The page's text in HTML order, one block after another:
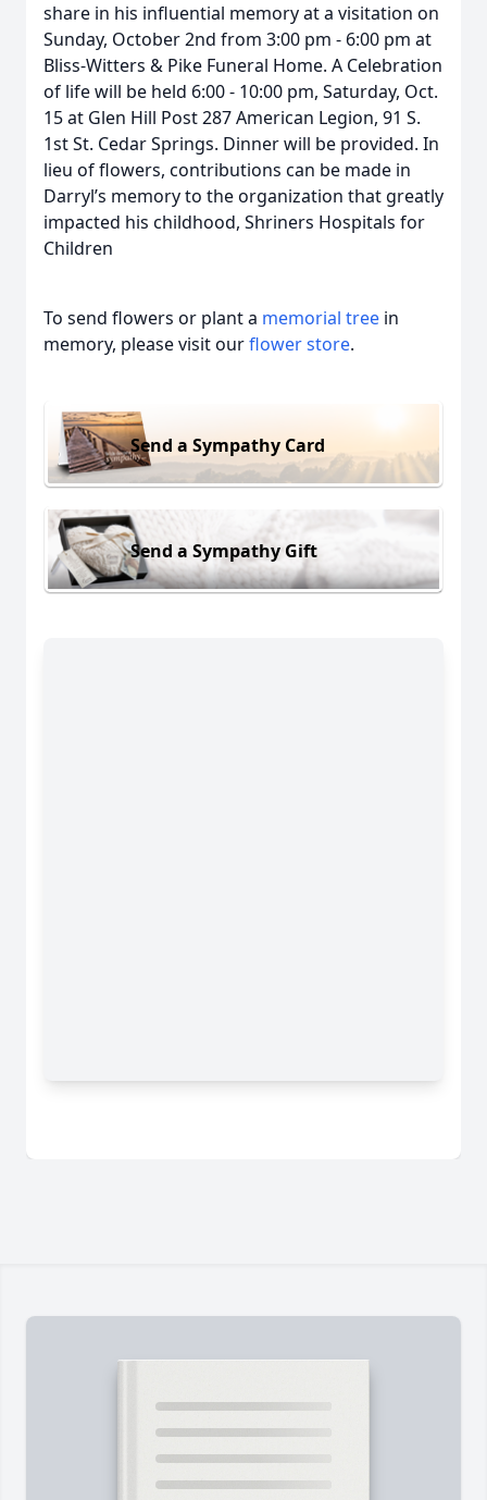
share in his influential memory at a visitation on
Sunday, October 2nd from 3:00 pm - 6:00 pm at
Bliss-Witters & Pike Funeral Home. A Celebration
of life will be held 6:00 - 10:00 pm, Saturday, Oct.
15 at Glen Hill Post 287 American Legion, 91 S.
1st St. Cedar Springs. Dinner will be provided. In
lieu of flowers, contributions can be made in
Darryl’s memory to the organization that greatly
impacted his childhood, Shriners Hospitals for
Children
To send flowers or plant a memorial tree in
memory, please visit ourflower store.
Send a Sympathy Card
Send a Sympathy Gift